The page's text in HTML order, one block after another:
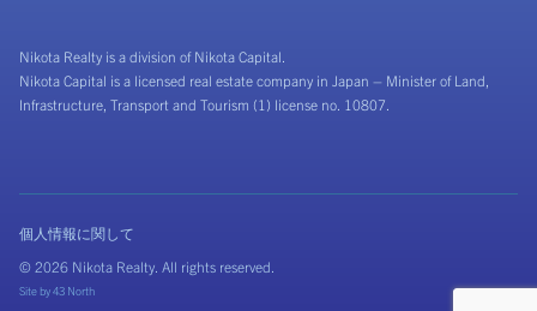
Nikota Realty is a division of Nikota Capital.
Nikota Capital is a licensed real estate company in Japan – Minister of Land,
Infrastructure, Transport and Tourism (1) license no. 10807.
© 2026 Nikota Realty. All rights reserved.
Site by43 North
個人情報に関して